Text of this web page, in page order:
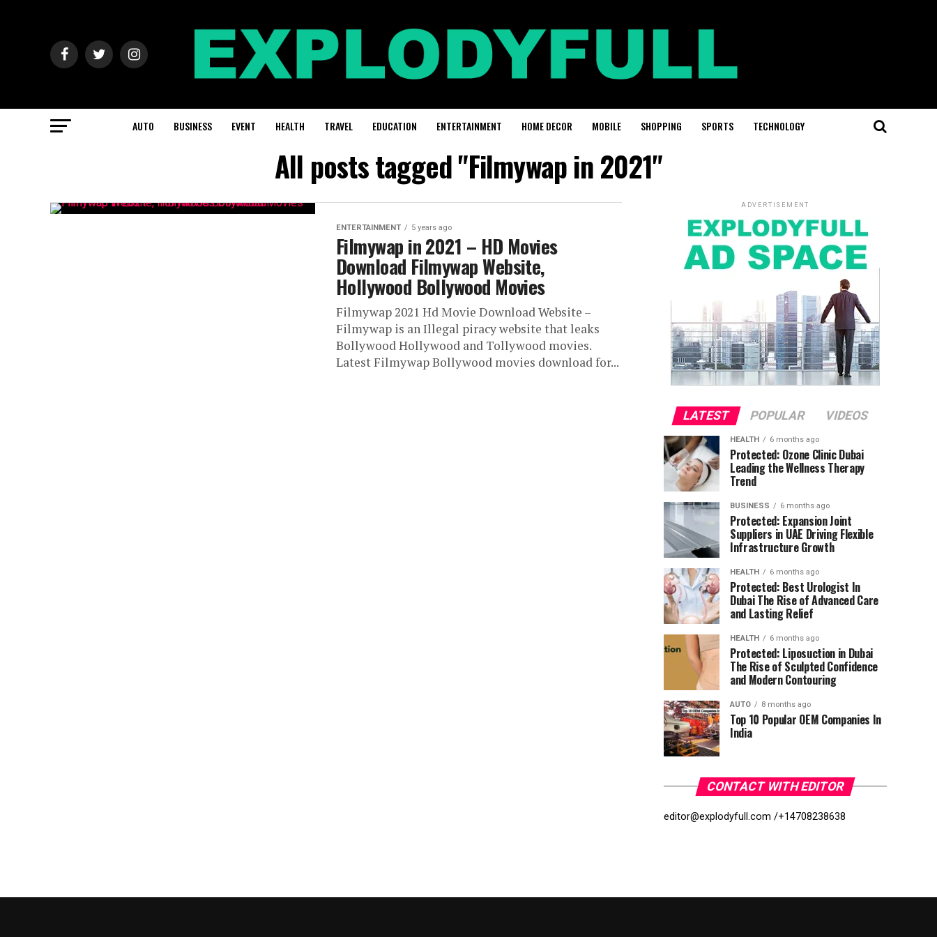
AUTO BUSINESS EVENT HEALTH TRAVEL EDUCATION ENTERTAINMENT HOME DECOR MOBILE SHOPPING SPORTS TECHNOLOGY
All posts tagged "Filmywap in 2021"
ENTERTAINMENT 5 years ago
Filmywap in 2021 – HD Movies
Download Filmywap Website,
Hollywood Bollywood Movies
Filmywap 2021 Hd Movie Download Website –
Filmywap is an Illegal piracy website that leaks
Bollywood Hollywood and Tollywood movies.
Latest Filmywap Bollywood movies download for...
ADVERTISEMENT
LATEST POPULAR VIDEOS
HEALTH 6 months ago
Protected: Ozone Clinic Dubai
Leading the Wellness Therapy
Trend
BUSINESS 6 months ago
Protected: Expansion Joint
Suppliers in UAE Driving Flexible
Infrastructure Growth
HEALTH 6 months ago
Protected: Best Urologist In
Dubai The Rise of Advanced Care
and Lasting Relief
HEALTH 6 months ago
Protected: Liposuction in Dubai
The Rise of Sculpted Confidence
and Modern Contouring
AUTO 8 months ago
Top 10 Popular OEM Companies In
India
CONTACT WITH EDITOR
editor@explodyfull.com /+14708238638